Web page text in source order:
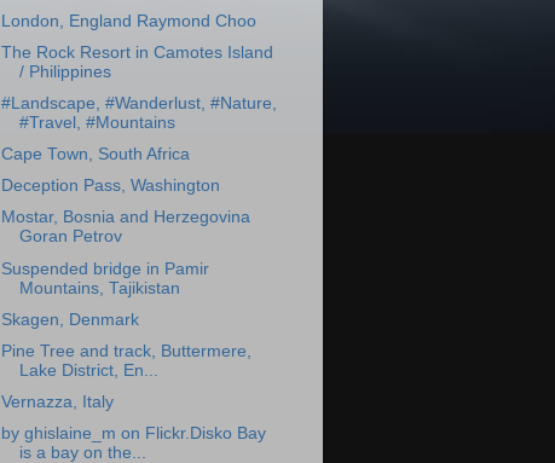
London, England Raymond Choo
The Rock Resort in Camotes Island
/ Philippines
#Landscape, #Wanderlust, #Nature,
#Travel, #Mountains
Cape Town, South Africa
Deception Pass, Washington
Mostar, Bosnia and Herzegovina
Goran Petrov
Suspended bridge in Pamir
Mountains, Tajikistan
Skagen, Denmark
Pine Tree and track, Buttermere,
Lake District, En...
Vernazza, Italy
by ghislaine_m on Flickr.Disko Bay
is a bay on the...